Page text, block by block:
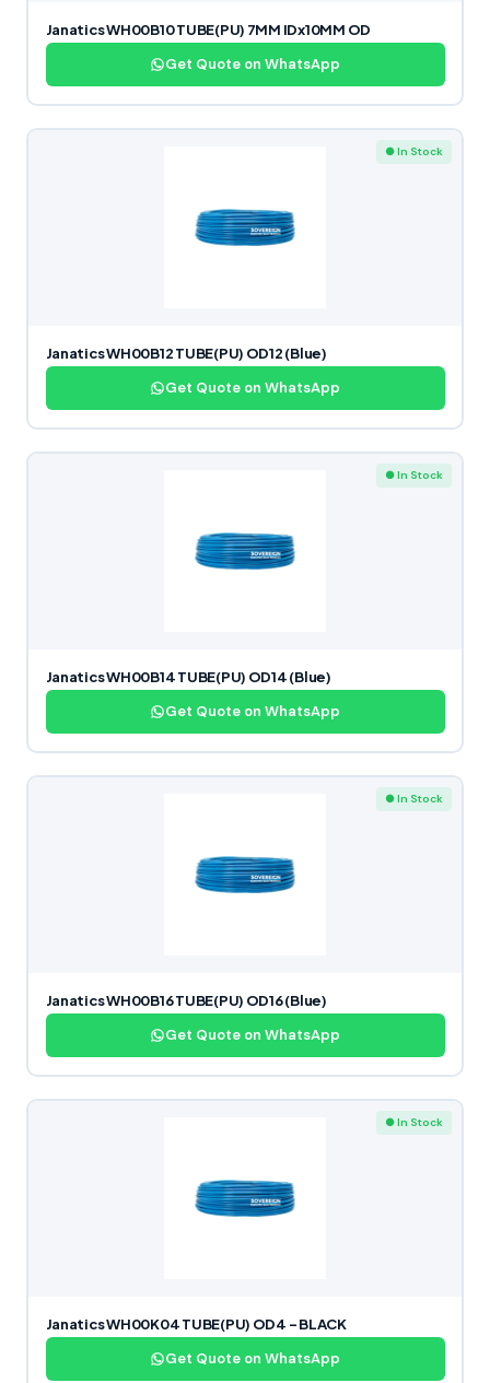
Janatics WH00B10 TUBE(PU) 7MM IDx10MM OD
Get Quote on WhatsApp
● In Stock
Janatics WH00B12 TUBE(PU) OD12 (Blue)
Get Quote on WhatsApp
● In Stock
Janatics WH00B14 TUBE(PU) OD14 (Blue)
Get Quote on WhatsApp
● In Stock
Janatics WH00B16 TUBE(PU) OD16 (Blue)
Get Quote on WhatsApp
● In Stock
Janatics WH00K04 TUBE(PU) OD4 – BLACK
Get Quote on WhatsApp